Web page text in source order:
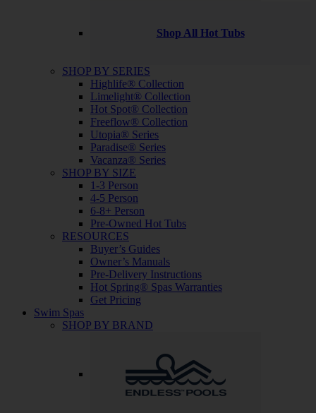
Shop All Hot Tubs
SHOP BY SERIES
Highlife® Collection
Limelight® Collection
Hot Spot® Collection
Freeflow® Collection
Utopia® Series
Paradise® Series
Vacanza® Series
SHOP BY SIZE
1-3 Person
4-5 Person
6-8+ Person
Pre-Owned Hot Tubs
RESOURCES
Buyer’s Guides
Owner’s Manuals
Pre-Delivery Instructions
Hot Spring® Spas Warranties
Get Pricing
Swim Spas
SHOP BY BRAND